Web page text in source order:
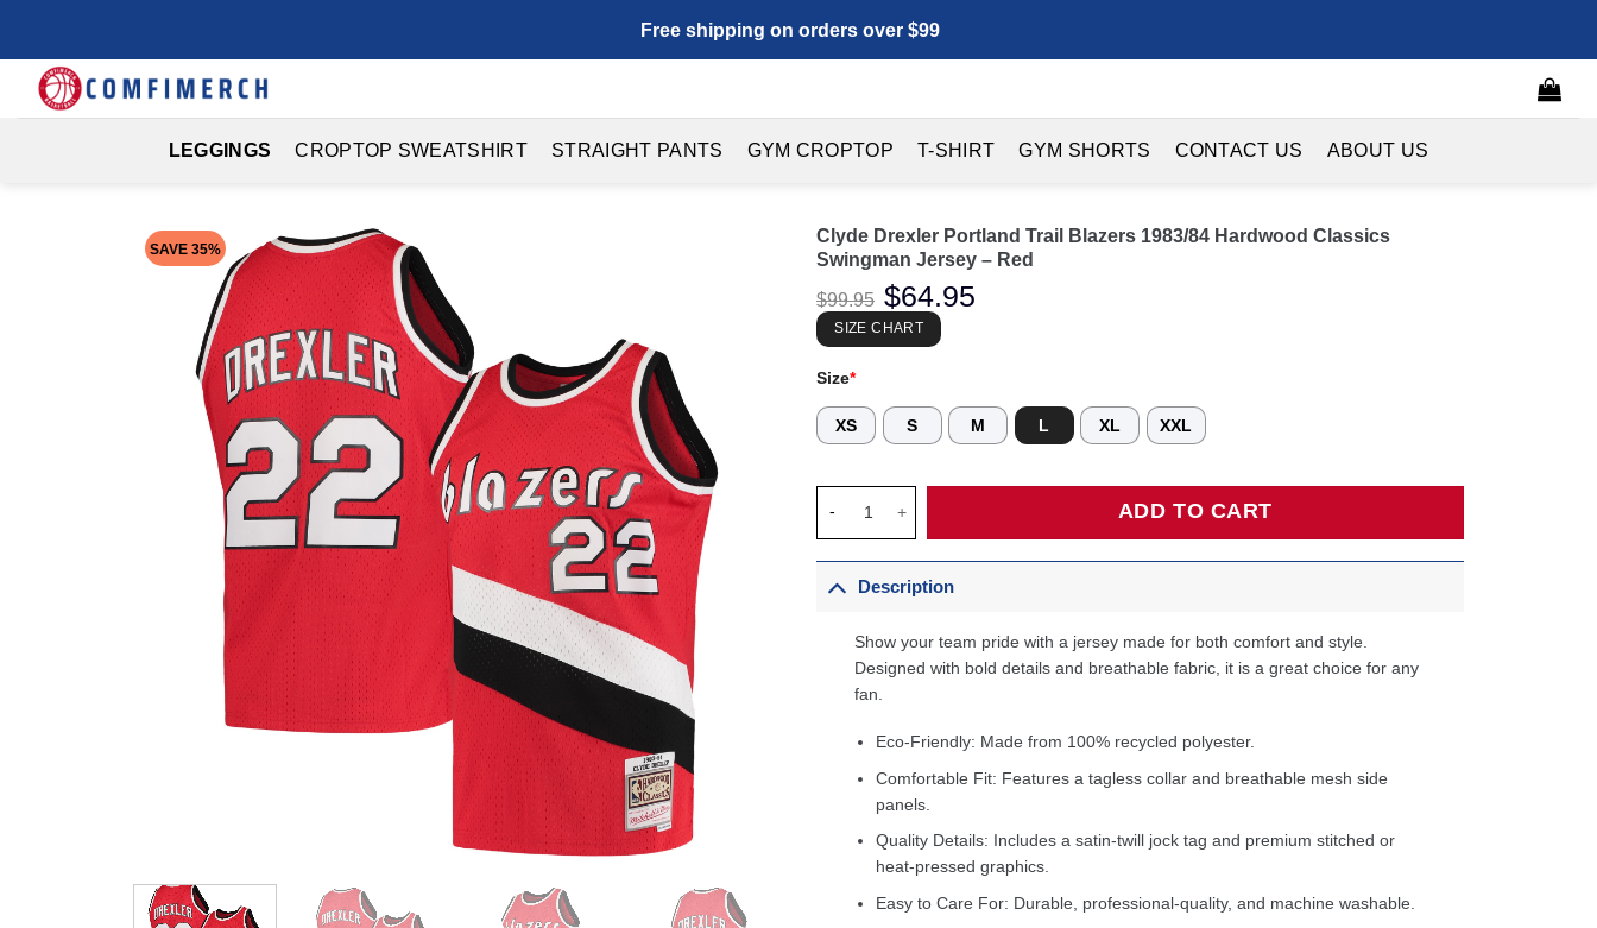
content
Free shipping on orders over $99
LEGGINGS CROPTOP SWEATSHIRT STRAIGHT PANTS GYM CROPTOP T-SHIRT GYM SHORTS CONTACT US ABOUT US
SAVE 35%
Clyde Drexler Portland Trail Blazers 1983/84 Hardwood Classics
Swingman Jersey – Red
$99.95
Original
price
was:
$99.95.
$64.95
SIZE CHART
Size*
XS S M L XL XXL
ADD TO CART
Description
Show your team pride with a jersey made for both comfort and style.
Designed with bold details and breathable fabric, it is a great choice for any
fan.
Eco-Friendly: Made from 100% recycled polyester.
Comfortable Fit: Features a tagless collar and breathable mesh side
panels.
Quality Details: Includes a satin-twill jock tag and premium stitched or
heat-pressed graphics.
Easy to Care For: Durable, professional-quality, and machine washable.